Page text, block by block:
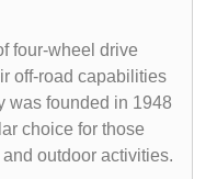
four-wheel drive
off-road capabilities
was founded in 1948
choice for those
outdoor activities.